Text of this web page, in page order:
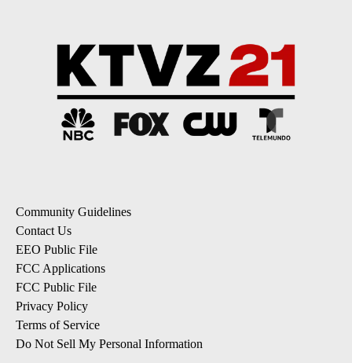
Community Guidelines
Contact Us
EEO Public File
FCC Applications
FCC Public File
Privacy Policy
Terms of Service
Do Not Sell My Personal Information